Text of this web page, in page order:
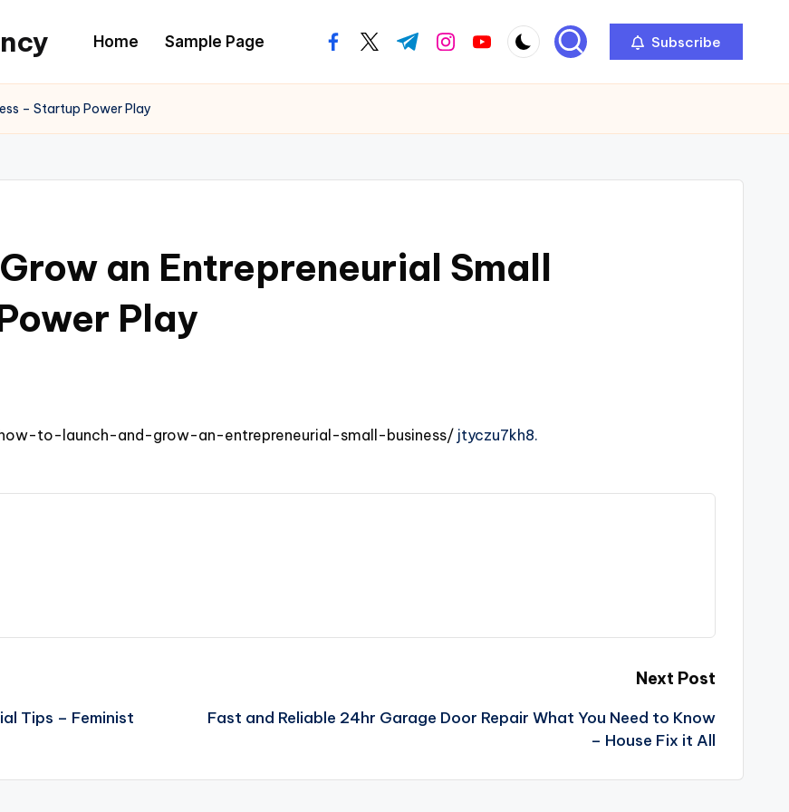
Home Sample Page facebook.com
twitter.com
t.me instagram.com
youtube.com Subscribe
– Startup Power Play
an Entrepreneurial Small
Play
to-launch-and-grow-an-entrepreneurial-small-business/ jtyczu7kh8.
Tips – Feminist
Next Post
Fast and Reliable 24hr Garage Door Repair What You Need to Know
– House Fix it All